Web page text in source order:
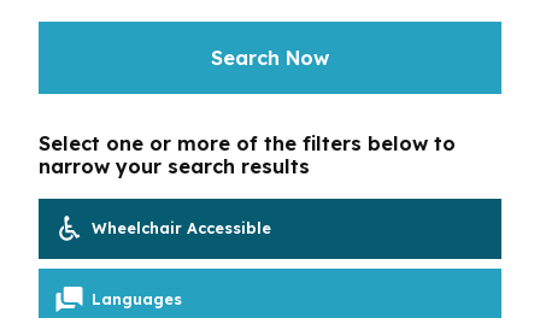
Eye Conditions & DiseasesSearch Now
Wheelchair Accessible
Languages
Select one or more of the filters below to
narrow your search results